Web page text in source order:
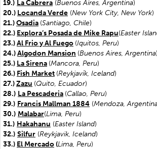
19.) La Cabrera (Buenos Aires, Argentina)
20.) Locanda Verde (New York City, New York)
21.)Osadia (Santiago, Chile)
22.) Explora’s Posada de Mike Rapu(Easter
23.)Al Frio y Al Fuego (Iquitos, Peru)
24.)Algodon Mansion (Buenos Aires, Argentina)
25.) La Sirena (Mancora, Peru)
26.) Fish Market (Reykjavík, Iceland)
27.)Zazu (Quito, Ecuador)
28.) La Pescaderia (Callao, Peru)
29.) Francis Mallman 1884 (Mendoza,
30.) Malabar(Lima, Peru)
31.) Hakahanu (Easter Island)
32.) Silfur (Reykjavik, Iceland)
33.) El Mercado (Lima, Peru)